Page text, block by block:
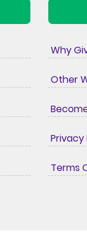
Why
Other
Privacy
Terms